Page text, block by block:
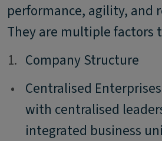
performance, agility, and
They are multiple factors
1.
1. Company Structure
•
Centralised
with centralised
integrated business